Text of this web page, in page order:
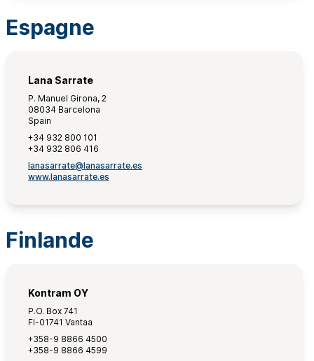
Espagne
Lana Sarrate
P. Manuel Girona, 2
08034 Barcelona
Spain
+34 932 800 101
+34 932 806 416
lanasarrate@lanasarrate.es
www.lanasarrate.es
Finlande
Kontram OY
P.O. Box 741
FI-01741 Vantaa
+358-9 8866 4500
+358-9 8866 4599